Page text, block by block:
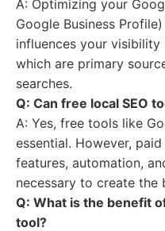
A: Optimizing your
Google Business
influences your visibility
which are primary
searches.
Q: Can free local SEO
A: Yes, free tools like
essential. However,
features, automation,
necessary to create the
Q: What is the benefit
tool?